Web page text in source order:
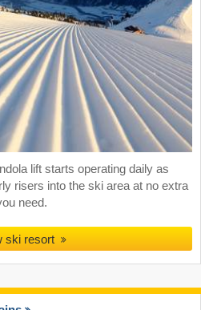
lift starts operating daily as
risers into the ski area at no extra
need.
ski resort